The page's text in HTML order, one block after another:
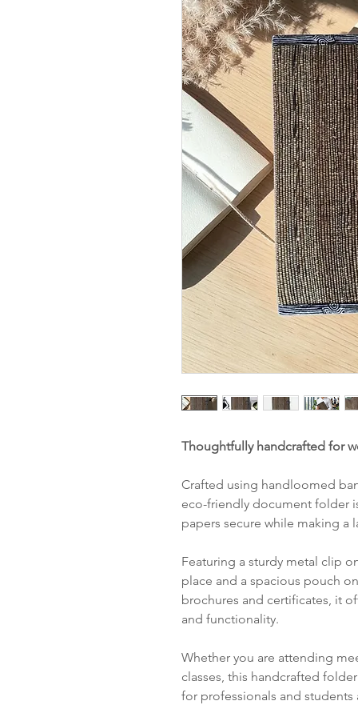
Thoughtfully handcrafted for
Crafted using handloomed
eco-friendly document folder
papers secure while making a
Featuring a sturdy metal clip
place and a spacious pouch
brochures and certificates, it
and functionality.
Whether you are attending
classes, this handcrafted
for professionals and students